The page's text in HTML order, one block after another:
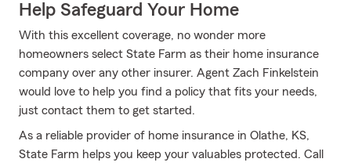
Help Safeguard Your Home
With this excellent coverage, no wonder more
homeowners select State Farm as their home insurance
company over any other insurer. Agent Zach Finkelstein
would love to help you find a policy that fits your needs,
just contact them to get started.
As a reliable provider of home insurance in Olathe, KS,
State Farm helps you keep your valuables protected. Call